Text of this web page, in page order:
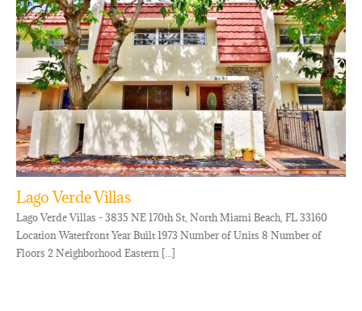
Lago Verde Villas
Lago Verde Villas - 3835 NE 170th St, North Miami Beach, FL 33160
Location Waterfront Year Built 1973 Number of Units 8 Number of
Floors 2 Neighborhood Eastern [...]